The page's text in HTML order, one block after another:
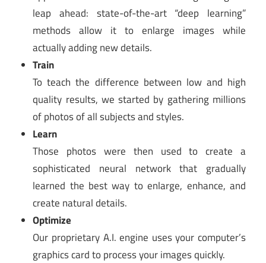
leap ahead: state-of-the-art “deep learning”
methods allow it to enlarge images while
actually adding new details.
Train
To teach the difference between low and high
quality results, we started by gathering millions
of photos of all subjects and styles.
Learn
Those photos were then used to create a
sophisticated neural network that gradually
learned the best way to enlarge, enhance, and
create natural details.
Optimize
Our proprietary A.I. engine uses your computer’s
graphics card to process your images quickly.